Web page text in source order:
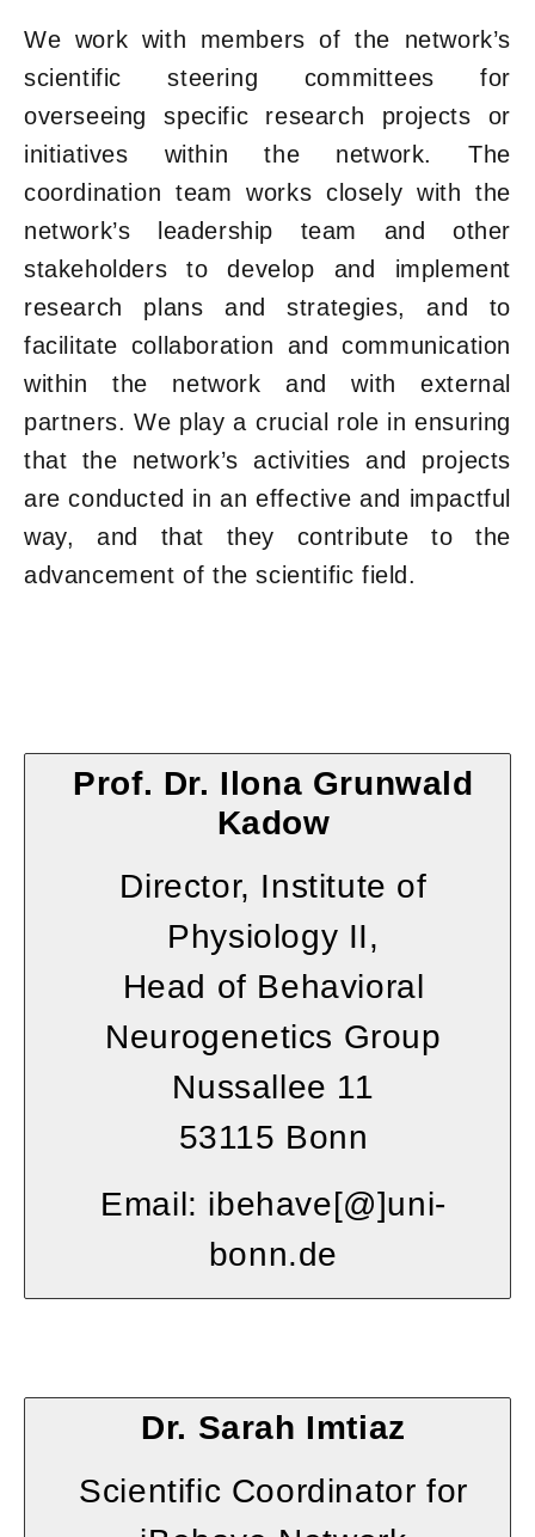
We work with members of the network’s
scientific steering committees for
overseeing specific research projects or
initiatives within the network. The
coordination team works closely with the
network’s leadership team and other
stakeholders to develop and implement
research plans and strategies, and to
facilitate collaboration and communication
within the network and with external
partners. We play a crucial role in ensuring
that the network’s activities and projects
are conducted in an effective and impactful
way, and that they contribute to the
advancement of the scientific field.
Prof. Dr. Ilona Grunwald
Kadow
Director, Institute of
Physiology II,
Head of Behavioral
Neurogenetics Group
Nussallee 11
53115 Bonn
Email: ibehave[@]uni-
bonn.de
Dr. Sarah Imtiaz
Scientific Coordinator for